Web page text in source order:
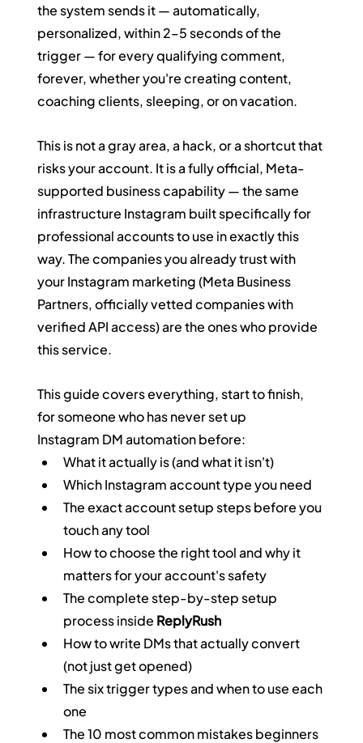
the system sends it — automatically,
personalized, within 2–5 seconds of the
trigger — for every qualifying comment,
forever, whether you're creating content,
coaching clients, sleeping, or on vacation.
This is not a gray area, a hack, or a shortcut that
risks your account. It is a fully official, Meta-
supported business capability — the same
infrastructure Instagram built specifically for
professional accounts to use in exactly this
way. The companies you already trust with
your Instagram marketing (Meta Business
Partners, officially vetted companies with
verified API access) are the ones who provide
this service.
This guide covers everything, start to finish,
for someone who has never set up
Instagram DM automation before:
What it actually is (and what it isn't)
Which Instagram account type you need
The exact account setup steps before you
touch any tool
How to choose the right tool and why it
matters for your account's safety
The complete step-by-step setup
process inside ReplyRush
How to write DMs that actually convert
(not just get opened)
The six trigger types and when to use each
one
The 10 most common mistakes beginners